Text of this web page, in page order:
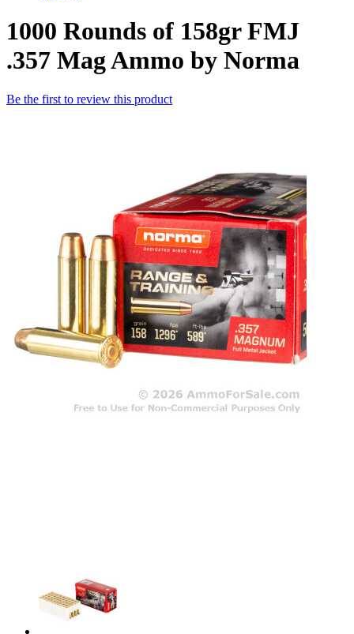
1000 Rounds of 158gr FMJ
.357 Mag Ammo by Norma
Be the first to review this product